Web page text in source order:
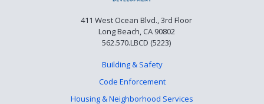
411 West Ocean Blvd., 3rd Floor
Long Beach, CA 90802
562.570.LBCD (5223)
Building & Safety
Code Enforcement
Housing & Neighborhood Services